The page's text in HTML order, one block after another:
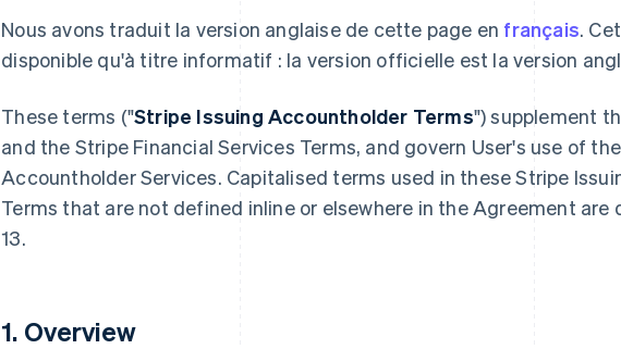
Nous avons traduit la version anglaise de cette page en français.
disponible qu'à titre informatif : la version officielle est la version
These terms ("Stripe Issuing Accountholder Terms") supplement
and the Stripe Financial Services Terms, and govern User's use of
Accountholder Services. Capitalised terms used in these Stripe
Terms that are not defined inline or elsewhere in the Agreement are
13.
1. Overview